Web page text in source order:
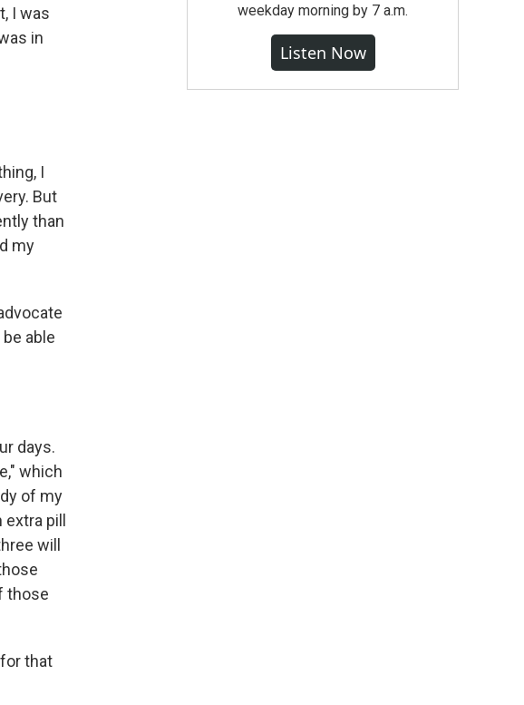
I was
in
I
But
than
my
able
days.
which
of my
pill
will
those
that
weekday morning by 7 a.m.
Listen Now